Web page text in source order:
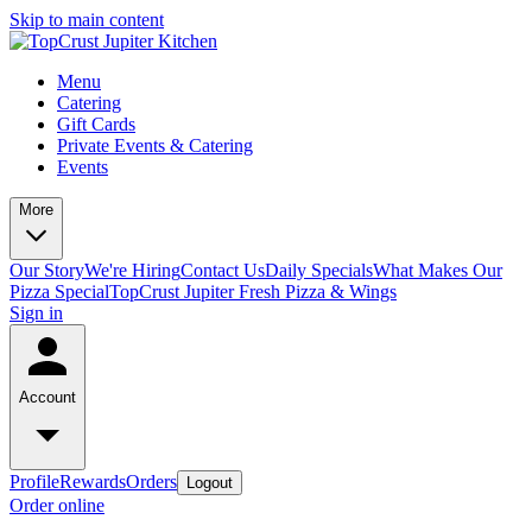
Skip to main content
Menu
Catering
Gift Cards
Private Events & Catering
Events
More
Our StoryWe're HiringContact UsDaily SpecialsWhat Makes Our
Pizza SpecialTopCrust Jupiter Fresh Pizza & Wings
Sign in
Account
ProfileRewardsOrders Logout
Order online